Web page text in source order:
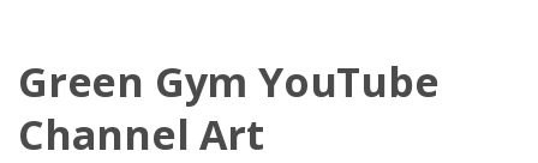
Green Gym YouTube
Channel Art